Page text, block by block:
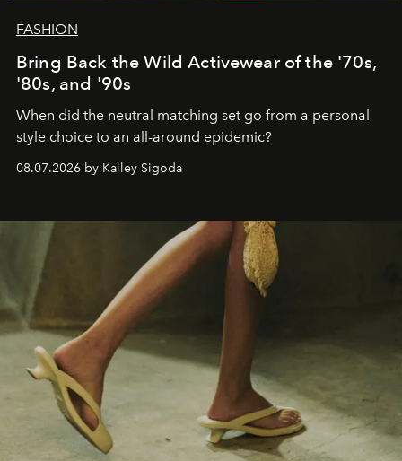
FASHION
Bring Back the Wild Activewear of the '70s,
'80s, and '90s
When did the neutral matching set go from a personal
style choice to an all-around epidemic?
08.07.2026 by Kailey Sigoda